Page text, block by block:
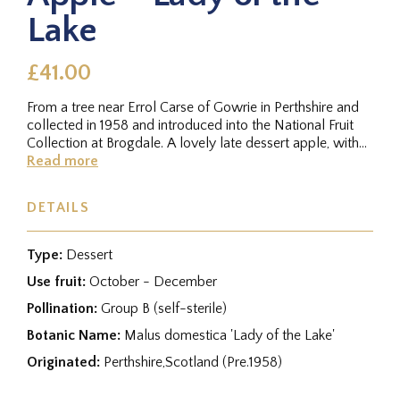
Lake
£41.00
From a tree near Errol Carse of Gowrie in Perthshire and
collected in 1958 and introduced into the National Fruit
Collection at Brogdale. A lovely late dessert apple, with
a...
Read more
DETAILS
Type: Dessert
Use fruit: October - December
Pollination: Group B (self-sterile)
Botanic Name: Malus domestica 'Lady of the Lake'
Originated: Perthshire,Scotland (Pre.1958)